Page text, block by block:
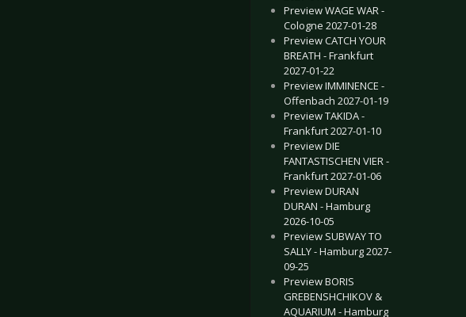
Preview WAGE WAR -
Cologne 2027-01-28
Preview CATCH YOUR
BREATH - Frankfurt
2027-01-22
Preview IMMINENCE -
Offenbach 2027-01-19
Preview TAKIDA -
Frankfurt 2027-01-10
Preview DIE
FANTASTISCHEN VIER -
Frankfurt 2027-01-06
Preview DURAN
DURAN - Hamburg
2026-10-05
Preview SUBWAY TO
SALLY - Hamburg 2027-
09-25
Preview BORIS
GREBENSHCHIKOV &
AQUARIUM - Hamburg